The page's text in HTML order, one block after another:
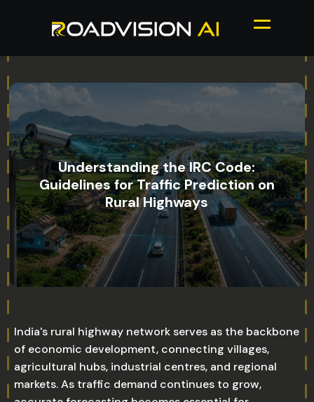
Understanding the IRC Code:
Guidelines for Traffic Prediction on
Rural Highways
India's rural highway network serves as the backbone
of economic development, connecting villages,
agricultural hubs, industrial centres, and regional
markets. As traffic demand continues to grow,